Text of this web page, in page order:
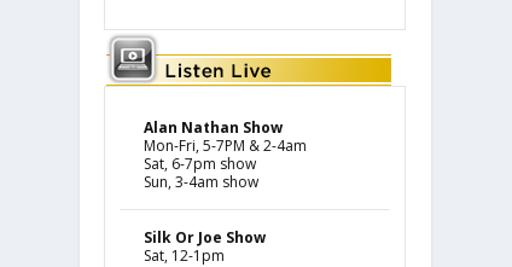
Alan Nathan Show
Mon-Fri, 5-7PM & 2-4am
Sat, 6-7pm show
Sun, 3-4am show
Silk Or Joe Show
Sat, 12-1pm